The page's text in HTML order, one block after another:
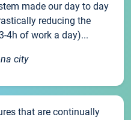
made our day to day
reducing the
4h of work a day)...
city
that are continually